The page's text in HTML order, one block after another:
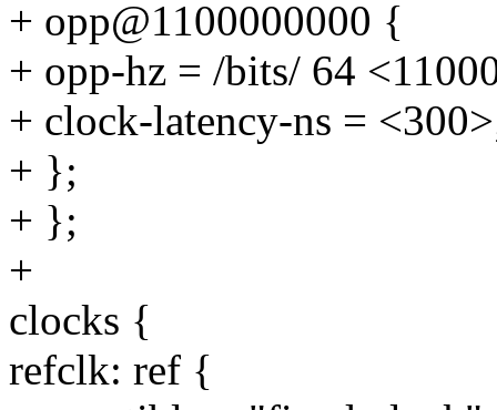
+ opp@1100000000 {
+ opp-hz = /bits/ 64
+ clock-latency-ns =
+ };
+ };
+
clocks {
refclk: ref {